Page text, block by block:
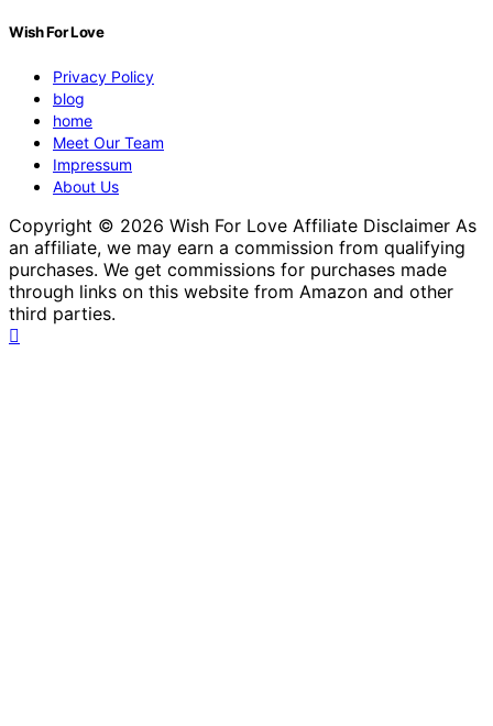
Wish For Love
Privacy Policy
blog
home
Meet Our Team
Impressum
About Us
Copyright © 2026 Wish For Love Affiliate Disclaimer As
an affiliate, we may earn a commission from qualifying
purchases. We get commissions for purchases made
through links on this website from Amazon and other
third parties.